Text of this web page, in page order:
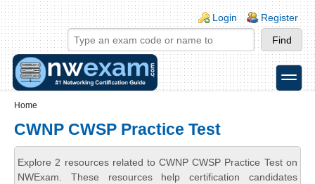
Skip to main content
Skip to search
Login links
Login Register
toggle
Home
CWNP CWSP Practice Test
Explore 2 resources related to CWNP CWSP Practice Test on
NWExam. These resources help certification candidates